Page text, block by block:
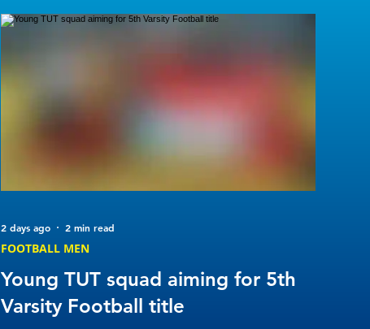
Young TUT squad aiming for 5th
Varsity Football title
FOOTBALL MEN
2 days ago 2 min read